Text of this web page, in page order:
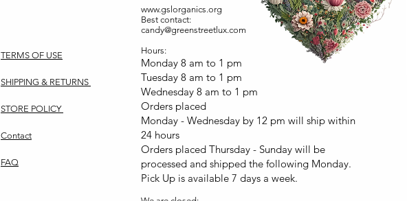
TERMS OF USE
SHIPPING & RETURNS
STORE POLICY
Contact
FAQ
www.gslorganics.org
Best contact:
candy@greenstreetlux.com
Hours:
Monday 8 am to 1 pm
Tuesday 8 am to 1 pm
Wednesday 8 am to 1 pm
Orders placed
Monday - Wednesday by 12 pm will ship within
24 hours
Orders placed Thursday - Sunday will be
processed and shipped the following Monday.
Pick Up is available 7 days a week.